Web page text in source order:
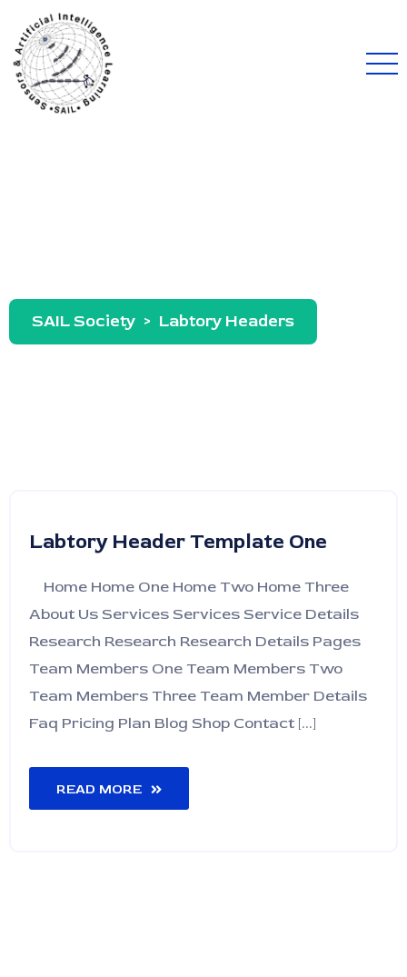
SAIL Society > Labtory Headers
Labtory Header Template One
Home Home One Home Two Home Three
About Us Services Services Service Details
Research Research Research Details Pages
Team Members One Team Members Two
Team Members Three Team Member Details
Faq Pricing Plan Blog Shop Contact [...]
READ MORE